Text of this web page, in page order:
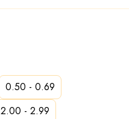
0.50 - 0.69
2.00 - 2.99